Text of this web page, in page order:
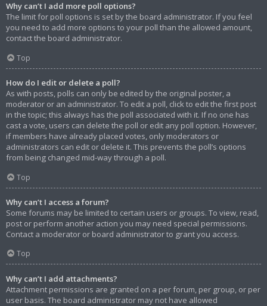
Why can’t I add more poll options?
The limit for poll options is set by the board administrator. If you feel
you need to add more options to your poll than the allowed amount,
contact the board administrator.
Top
How do I edit or delete a poll?
As with posts, polls can only be edited by the original poster, a
moderator or an administrator. To edit a poll, click to edit the first post
in the topic; this always has the poll associated with it. If no one has
cast a vote, users can delete the poll or edit any poll option. However,
if members have already placed votes, only moderators or
administrators can edit or delete it. This prevents the poll’s options
from being changed mid-way through a poll.
Top
Why can’t I access a forum?
Some forums may be limited to certain users or groups. To view, read,
post or perform another action you may need special permissions.
Contact a moderator or board administrator to grant you access.
Top
Why can’t I add attachments?
Attachment permissions are granted on a per forum, per group, or per
user basis. The board administrator may not have allowed